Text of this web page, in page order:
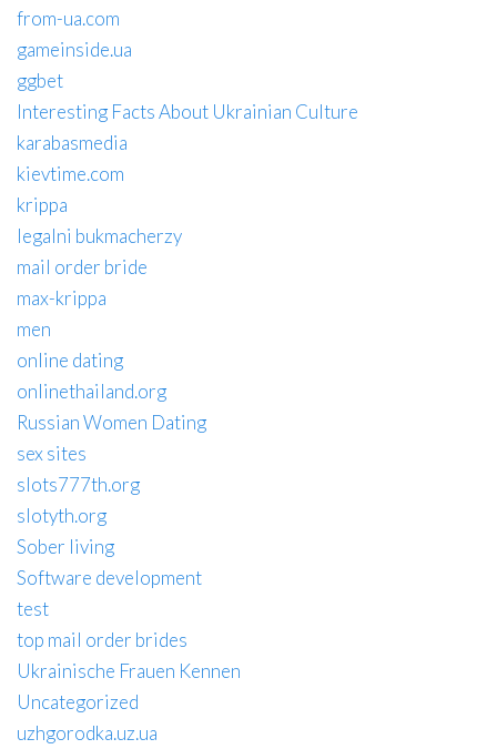
from-ua.com
gameinside.ua
ggbet
Interesting Facts About Ukrainian Culture
karabasmedia
kievtime.com
krippa
legalni bukmacherzy
mail order bride
max-krippa
men
online dating
onlinethailand.org
Russian Women Dating
sex sites
slots777th.org
slotyth.org
Sober living
Software development
test
top mail order brides
Ukrainische Frauen Kennen
Uncategorized
uzhgorodka.uz.ua